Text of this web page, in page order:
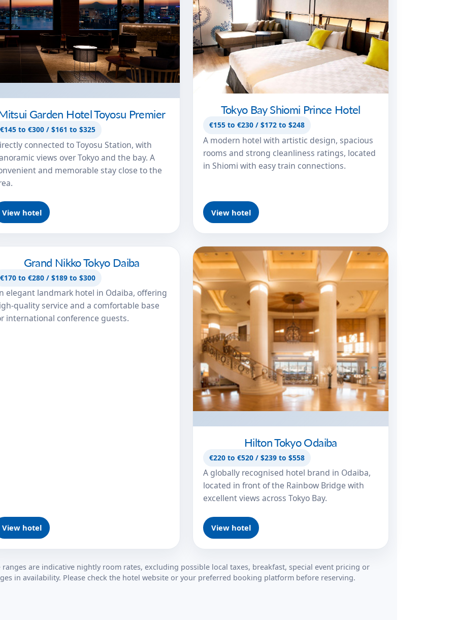
Garden Hotel Toyosu Premier
€145 to €300 / $161 to $325
connected to Toyosu Station, with
views over Tokyo and the bay. A
and memorable stay close to the
View hotel
Tokyo Bay Shiomi Prince Hotel
€155 to €230 / $172 to $248
A modern hotel with artistic design, spacious
rooms and strong cleanliness ratings, located
in Shiomi with easy train connections.
View hotel
Nikko Tokyo Daiba
Grand Nikko Tokyo Daiba
€170 to €280 / $189 to $300
elegant landmark hotel in Odaiba, offering
quality service and a comfortable base
international conference guests.
View hotel
Hilton Tokyo Odaiba
€220 to €520 / $239 to $558
A globally recognised hotel brand in Odaiba,
located in front of the Rainbow Bridge with
excellent views across Tokyo Bay.
View hotel
ranges are indicative nightly room rates, excluding possible local taxes, breakfast, special event pricing or
in availability. Please check the hotel website or your preferred booking platform before reserving.